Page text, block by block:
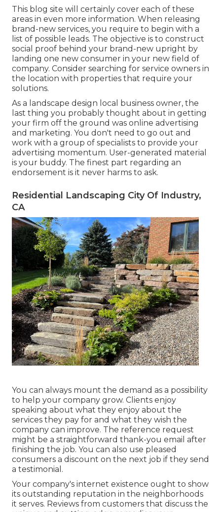
This blog site will certainly cover each of these
areas in even more information. When releasing
brand-new services, you require to begin with a
list of possible leads. The objective is to construct
social proof behind your brand-new upright by
landing one new consumer in your new field of
company. Consider searching for service owners in
the location with properties that require your
solutions.
As a landscape design local business owner, the
last thing you probably thought about in getting
your firm off the ground was online advertising
and marketing. You don't need to go out and
work with a group of specialists to provide your
advertising momentum. User-generated material
is your buddy. The finest part regarding an
endorsement is it never harms to ask.
Residential Landscaping City Of Industry,
CA
You can always mount the demand as a possibility
to help your company grow. Clients enjoy
speaking about what they enjoy about the
services they pay for and what they wish the
company can improve. The reference request
might be a straightforward thank-you email after
finishing the job. You can also use pleased
consumers a discount on the next job if they send
a testimonial.
Your company's internet existence ought to show
its outstanding reputation in the neighborhoods
it serves. Reviews from customers that discuss the